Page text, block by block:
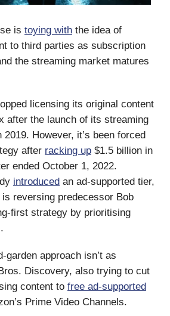
is toying with the idea of
to third parties as subscription
the streaming market matures
licensing its original content
after the launch of its streaming
However, it’s been forced
after racking up $1.5 billion in
ended October 1, 2022.
introduced an ad-supported tier,
reversing predecessor Bob
first strategy by prioritising
garden approach isn’t as
Discovery, also trying to cut
content to free ad-supported
Prime Video Channels.